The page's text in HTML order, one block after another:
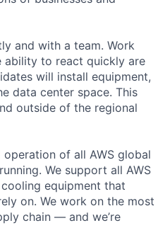
and with a team. Work
ability to react quickly are
will install equipment,
data center space. This
outside of the regional
operation of all AWS global
We support all AWS
equipment that
on. We work on the most
chain — and we’re